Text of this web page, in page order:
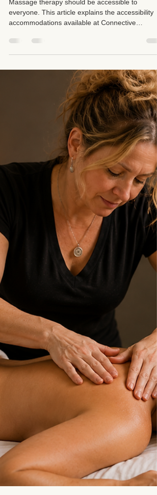
Accessibility and Mobility
accommodations available at Connective
Integration Massage Therapy, including
parking, wheelchair accessibility, handicap-
accessible restrooms, a hydraulic massage
and treatment room modifications for clients with
mobility concerns. Clients are encouraged to
communicate their needs in advance so
appropriate accommodations can be made to
provide a safe, comfortable, and we